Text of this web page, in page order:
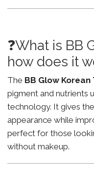
❓What is BB
how does it
The BB Glow Korean
pigment and nutrients
technology. It gives
appearance while
perfect for those
without makeup.